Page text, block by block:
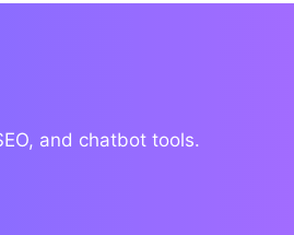
and chatbot tools.